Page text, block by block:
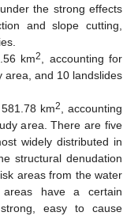
the strong effects
and slope cutting,
km2
, accounting for
area, and 10 landslides
km2
, accounting
area. There are five
widely distributed in
structural denudation
areas from the water
areas have a certain
easy to cause